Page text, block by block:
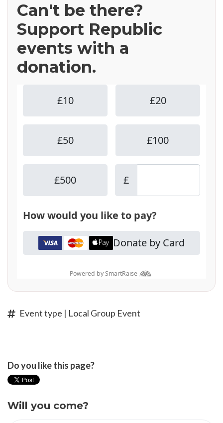
Can't be there?
Support Republic
events with a
donation.
Event type | Local Group Event
Do you like this page?
Will you come?